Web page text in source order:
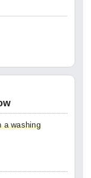
a washing